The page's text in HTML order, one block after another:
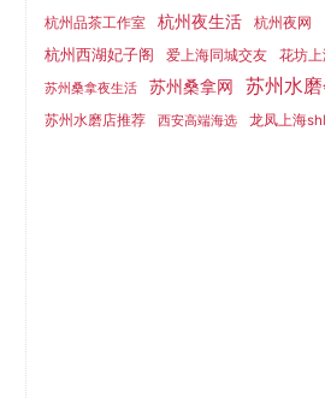
杭州品茶工作室 杭州夜生活 杭州夜网
杭州西湖妃子阁 爱上海同城交友 花坊
苏州桑拿夜生活 苏州桑拿网 苏州水
苏州水磨店推荐 西安高端海选 龙凤上海